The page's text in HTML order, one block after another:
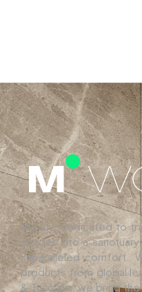
We are dedicated to
spaces into a
unparalleled comfort.
products from global
& Tuscania, we bring